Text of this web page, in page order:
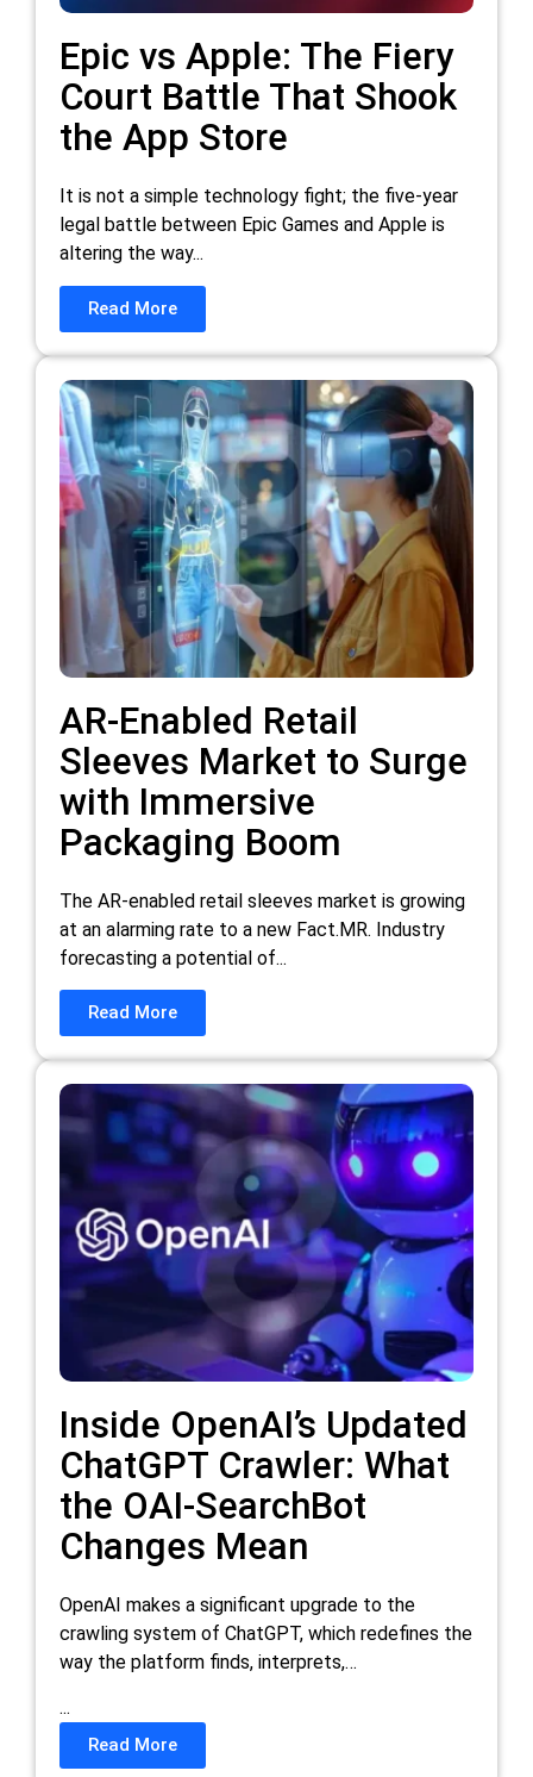
Epic vs Apple: The Fiery
Court Battle That Shook
the App Store
It is not a simple technology fight; the five-year
legal battle between Epic Games and Apple is
altering the way...
Read More
AR-Enabled Retail
Sleeves Market to Surge
with Immersive
Packaging Boom
The AR-enabled retail sleeves market is growing
at an alarming rate to a new Fact.MR. Industry
forecasting a potential of...
Read More
Inside OpenAI’s Updated
ChatGPT Crawler: What
the OAI-SearchBot
Changes Mean
OpenAI makes a significant upgrade to the
crawling system of ChatGPT, which redefines the
way the platform finds, interprets,…
...
Read More